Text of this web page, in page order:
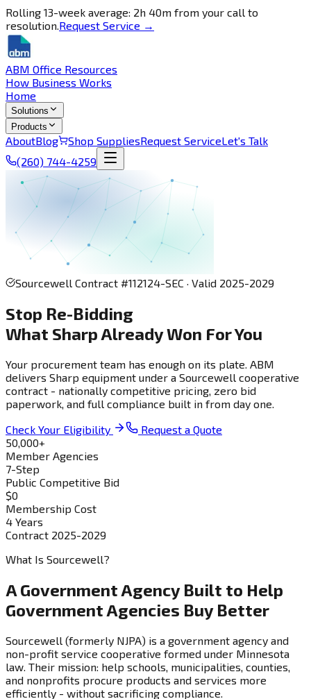
Rolling 13-week average: 2h 40m from your call to
resolution.Request Service →
ABM Office Resources
How Business Works
Home
Solutions
Products
AboutBlog Shop SuppliesRequest ServiceLet's Talk
(260) 744-4259
Sourcewell Contract #112124-SEC · Valid 2025-2029
Stop Re-Bidding
What Sharp Already Won For You
Your procurement team has enough on its plate. ABM
delivers Sharp equipment under a Sourcewell cooperative
contract - nationally competitive pricing, zero bid
paperwork, and full compliance built in from day one.
Check Your Eligibility
Request a Quote
50,000+
Member Agencies
7-Step
Public Competitive Bid
$0
Membership Cost
4 Years
Contract 2025-2029
What Is Sourcewell?
A Government Agency Built to Help
Government Agencies Buy Better
Sourcewell (formerly NJPA) is a government agency and
non-profit service cooperative formed under Minnesota
law. Their mission: help schools, municipalities, counties,
and nonprofits procure products and services more
efficiently - without sacrificing compliance.